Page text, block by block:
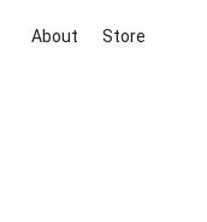
About Store